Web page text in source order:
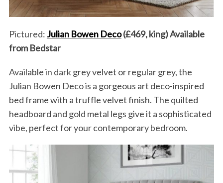
Pictured: Julian Bowen Deco(£469, king) Available
from Bedstar
Available in dark grey velvet or regular grey, the
Julian Bowen Deco is a gorgeous art deco-inspired
bed frame with a truffle velvet finish. The quilted
headboard and gold metal legs give it a sophisticated
vibe, perfect for your contemporary bedroom.